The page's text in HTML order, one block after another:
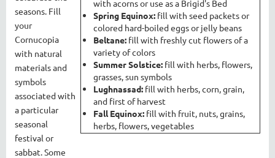
seasons. Fill
your
Cornucopia
with natural
materials and
symbols
associated with
a particular
seasonal
festival or
sabbat. Some
with acorns or use as a Brigid's Bed
Spring Equinox: fill with seed packets or
colored hard-boiled eggs or jelly beans
Beltane: fill with freshly cut flowers of a
variety of colors
Summer Solstice: fill with herbs, flowers,
grasses, sun symbols
Lughnassad: fill with herbs, corn, grain,
and first of harvest
Fall Equinox: fill with fruit, nuts, grains,
herbs, flowers, vegetables